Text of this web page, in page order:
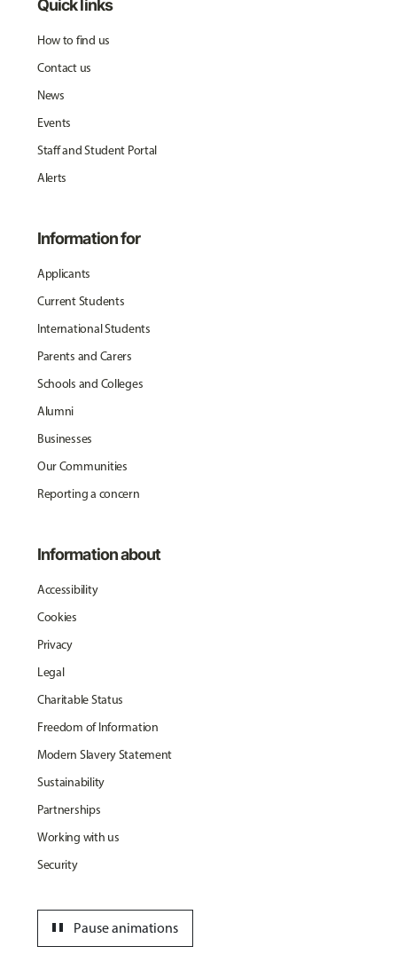
Quick links
How to find us
Contact us
News
Events
Staff and Student Portal
Alerts
Information for
Applicants
Current Students
International Students
Parents and Carers
Schools and Colleges
Alumni
Businesses
Our Communities
Reporting a concern
Information about
Accessibility
Cookies
Privacy
Legal
Charitable Status
Freedom of Information
Modern Slavery Statement
Sustainability
Partnerships
Working with us
Security
Pause animations
pause